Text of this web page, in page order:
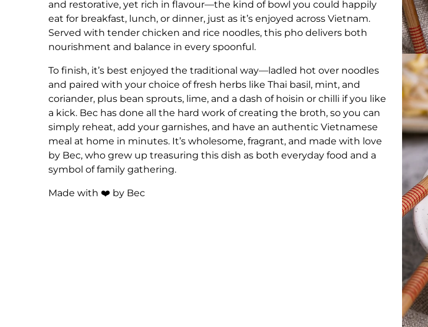
and restorative, yet rich in flavour—the kind of bowl you could happily
eat for breakfast, lunch, or dinner, just as it’s enjoyed across Vietnam.
Served with tender chicken and rice noodles, this pho delivers both
nourishment and balance in every spoonful.
To finish, it’s best enjoyed the traditional way—ladled hot over noodles
and paired with your choice of fresh herbs like Thai basil, mint, and
coriander, plus bean sprouts, lime, and a dash of hoisin or chilli if you like
a kick. Bec has done all the hard work of creating the broth, so you can
simply reheat, add your garnishes, and have an authentic Vietnamese
meal at home in minutes. It’s wholesome, fragrant, and made with love
by Bec, who grew up treasuring this dish as both everyday food and a
symbol of family gathering.
Made with ❤️ by Bec